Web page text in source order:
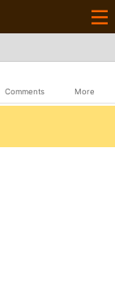
Comments More